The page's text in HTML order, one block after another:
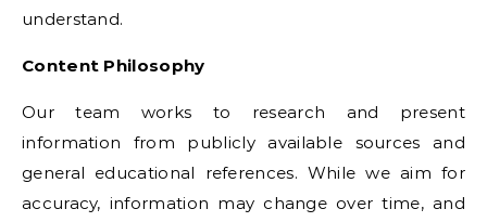
understand.
Content Philosophy
Our team works to research and present
information from publicly available sources and
general educational references. While we aim for
accuracy, information may change over time, and